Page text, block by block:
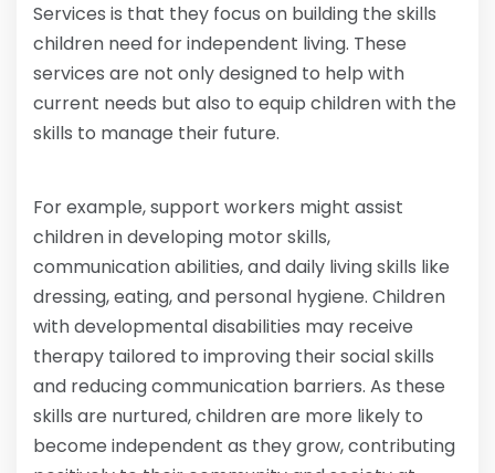
Services is that they focus on building the skills
children need for independent living. These
services are not only designed to help with
current needs but also to equip children with the
skills to manage their future.
For example, support workers might assist
children in developing motor skills,
communication abilities, and daily living skills like
dressing, eating, and personal hygiene. Children
with developmental disabilities may receive
therapy tailored to improving their social skills
and reducing communication barriers. As these
skills are nurtured, children are more likely to
become independent as they grow, contributing